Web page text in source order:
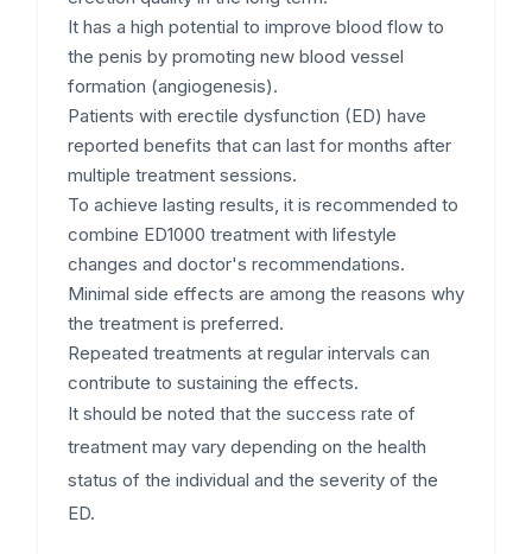
It has a high potential to improve blood flow to
the penis by promoting new blood vessel
formation (angiogenesis).
Patients with erectile dysfunction (ED) have
reported benefits that can last for months after
multiple treatment sessions.
To achieve lasting results, it is recommended to
combine ED1000 treatment with lifestyle
changes and doctor's recommendations.
Minimal side effects are among the reasons why
the treatment is preferred.
Repeated treatments at regular intervals can
contribute to sustaining the effects.
It should be noted that the success rate of
treatment may vary depending on the health
status of the individual and the severity of the
ED.